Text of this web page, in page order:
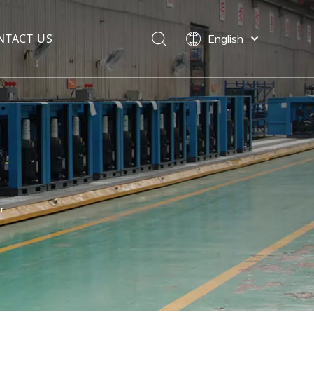
US
English
Français
Pусский
Español
Português